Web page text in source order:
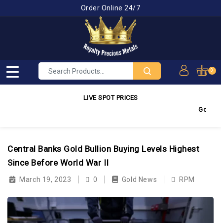
Order Online 24/7
0
LIVE SPOT PRICES
Gold
Central Banks Gold Bullion Buying Levels Highest
Since Before World War II
March 19, 2023 0 Gold News RPM